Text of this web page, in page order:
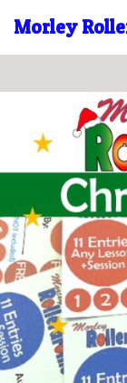
Morley